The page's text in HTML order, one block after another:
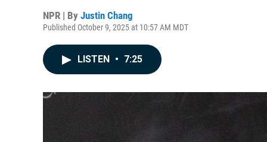
NPR | By Justin Chang
Published October 9, 2025 at 10:57 AM MDT
LISTEN • 7:25